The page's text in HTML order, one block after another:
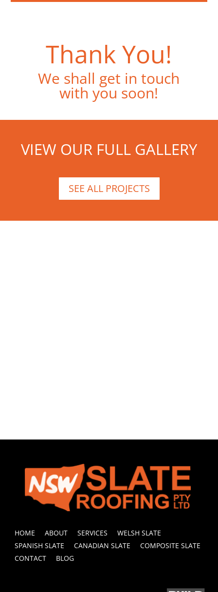
Thank You!
We shall get in touch
with you soon!
VIEW OUR FULL GALLERY
SEE ALL PROJECTS
HOME ABOUT SERVICES
WELSH SLATE
SPANISH SLATE
CANADIAN SLATE
COMPOSITE SLATE
CONTACT
BLOG